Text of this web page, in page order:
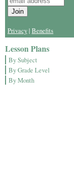
Privacy | Benefits
Lesson Plans
By Subject
By Grade Level
By Month